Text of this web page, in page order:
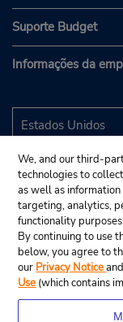
Suporte Budget
Informações da
We, and our third-
technologies to
as well as
targeting, analytics,
functionality
By continuing to use
below, you agree to
our Privacy Notice
Use (which contains